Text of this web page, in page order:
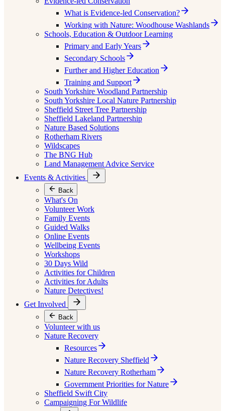
What is Evidence-led Conservation?
Working with Nature: Woodhouse Washlands
Schools, Education & Outdoor Learning
Primary and Early Years
Secondary Schools
Further and Higher Education
Training and Support
South Yorkshire Woodland Partnership
South Yorkshire Local Nature Partnership
Sheffield Street Tree Partnership
Sheffield Lakeland Partnership
Nature Based Solutions
Rotherham Rivers
Wildscapes
The BNG Hub
Land Management Advice Service
Events & Activities
Back
What's On
Volunteer Work
Family Events
Guided Walks
Online Events
Wellbeing Events
Workshops
30 Days Wild
Activities for Children
Activities for Adults
Nature Detectives!
Get Involved
Back
Volunteer with us
Nature Recovery
Resources
Nature Recovery Sheffield
Nature Recovery Rotherham
Government Priorities for Nature
Sheffield Swift City
Campaigning For Wildlife